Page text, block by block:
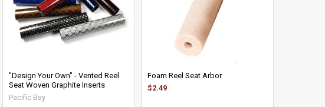
"Design Your Own" - Vented Reel
Seat Woven Graphite Inserts
Pacific Bay
Foam Reel Seat Arbor
$2.49